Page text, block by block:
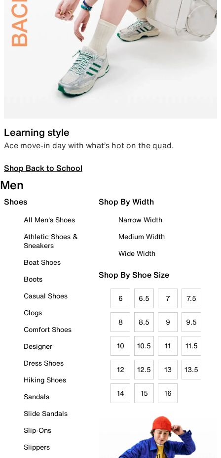
Learning style
Ace move-in day with what’s hot on the quad.
Shop Back to School
Men
Shoes
All Men's Shoes
Athletic Shoes &
Sneakers
Boat Shoes
Boots
Casual Shoes
Clogs
Comfort Shoes
Designer
Dress Shoes
Hiking Shoes
Sandals
Slide Sandals
Slip-Ons
Slippers
Shop By Width
Narrow Width
Medium Width
Wide Width
Shop By Shoe Size
6 6.5 7 7.5
8 8.5 9 9.5
10 10.5 11 11.5
12 12.5 13 13.5
14 15 16